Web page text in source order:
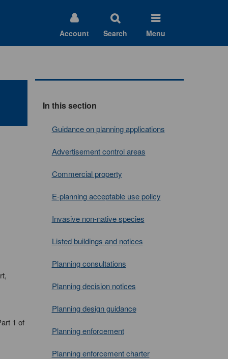
Account Search Menu
1 of
In this section
Guidance on planning applications
Advertisement control areas
Commercial property
E-planning acceptable use policy
Invasive non-native species
Listed buildings and notices
Planning consultations
Planning decision notices
Planning design guidance
Planning enforcement
Planning enforcement charter